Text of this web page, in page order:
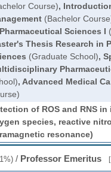
Course),
(Bachelor
Sciences I
Thesis Research in
(Graduate School),
, Advanced Medical
of ROS and RNS
species, reactive
resonance)
/ Professor Emeritus [